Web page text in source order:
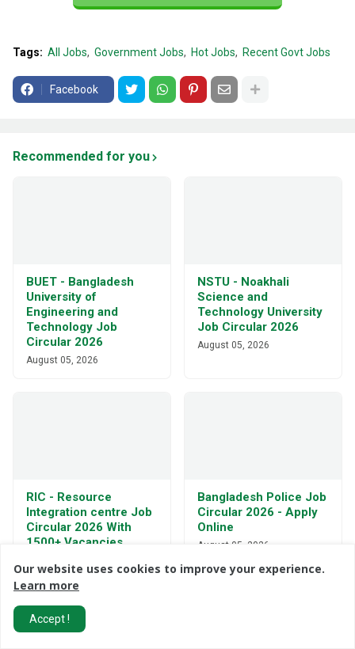
Tags: All Jobs Government Jobs Hot Jobs Recent Govt Jobs
Facebook
Recommended for you
BUET - Bangladesh
University of
Engineering and
Technology Job
Circular 2026
August 05, 2026
NSTU - Noakhali
Science and
Technology University
Job Circular 2026
August 05, 2026
RIC - Resource
Integration centre Job
Circular 2026 With
1500+ Vacancies
Bangladesh Police Job
Circular 2026 - Apply
Online
August 05, 2026
Our website uses cookies to improve your experience.
Learn more
Accept !